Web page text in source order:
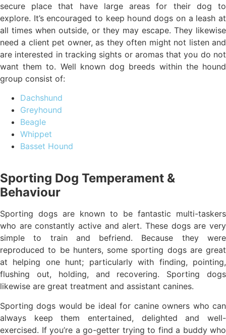
secure place that have large areas for their dog to
explore. It’s encouraged to keep hound dogs on a leash at
all times when outside, or they may escape. They likewise
need a client pet owner, as they often might not listen and
are interested in tracking sights or aromas that you do not
want them to. Well known dog breeds within the hound
group consist of:
Dachshund
Greyhound
Beagle
Whippet
Basset Hound
Sporting Dog Temperament &
Behaviour
Sporting dogs are known to be fantastic multi-taskers
who are constantly active and alert. These dogs are very
simple to train and befriend. Because they were
reproduced to be hunters, some sporting dogs are great
at helping one hunt; particularly with finding, pointing,
flushing out, holding, and recovering. Sporting dogs
likewise are great treatment and assistant canines.
Sporting dogs would be ideal for canine owners who can
always keep them entertained, delighted and well-
exercised. If you’re a go-getter trying to find a buddy who